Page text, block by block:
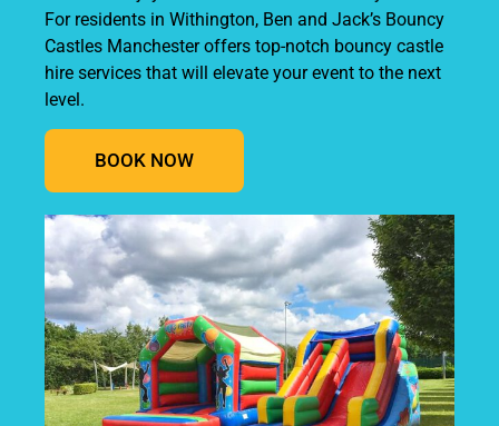
For residents in Withington, Ben and Jack’s Bouncy
Castles Manchester offers top-notch bouncy castle
hire services that will elevate your event to the next
level.
BOOK NOW